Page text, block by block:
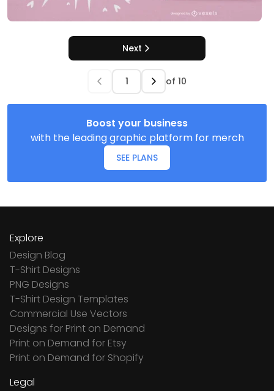
Next
of 10
Boost your business
with the leading graphic platform for merch
SEE PLANS
Explore
Design Blog
T-Shirt Designs
PNG Designs
T-Shirt Design Templates
Commercial Use Vectors
Designs for Print on Demand
Print on Demand for Etsy
Print on Demand for Shopify
Legal